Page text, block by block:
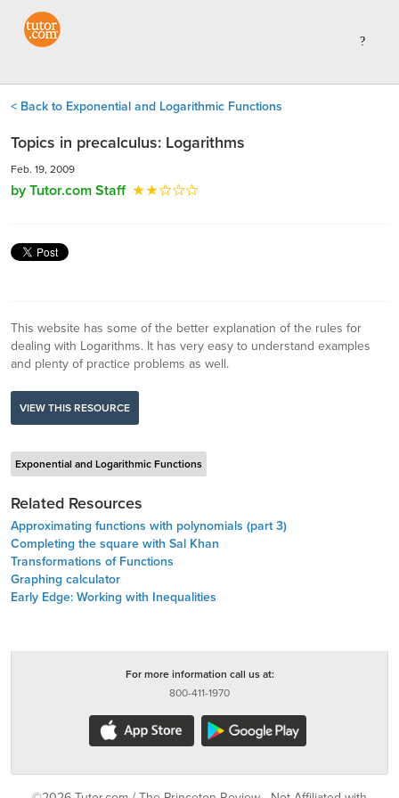
< Back to Exponential and Logarithmic Functions
Topics in precalculus: Logarithms
Feb. 19, 2009
by Tutor.com Staff
This website has some of the better explanation of the rules for
dealing with Logarithms. It has very easy to understand examples
and plenty of practice problems as well.
VIEW THIS RESOURCE
Exponential and Logarithmic Functions
Related Resources
Approximating functions with polynomials (part 3)
Completing the square with Sal Khan
Transformations of Functions
Graphing calculator
Early Edge: Working with Inequalities
For more information call us at:
800-411-1970